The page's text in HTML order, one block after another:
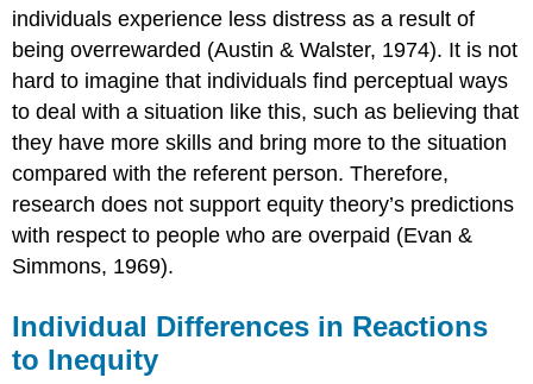
individuals experience less distress as a result of
being overrewarded (Austin & Walster, 1974). It is not
hard to imagine that individuals find perceptual ways
to deal with a situation like this, such as believing that
they have more skills and bring more to the situation
compared with the referent person. Therefore,
research does not support equity theory’s predictions
with respect to people who are overpaid (Evan &
Simmons, 1969).
Individual Differences in Reactions
to Inequity